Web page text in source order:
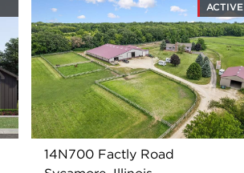
ACTIVE
14N700 Factly Road